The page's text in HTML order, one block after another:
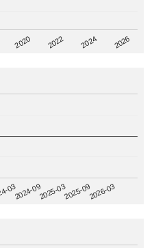
2020 2022 2024 2026
032024-092025-032025-092026-03